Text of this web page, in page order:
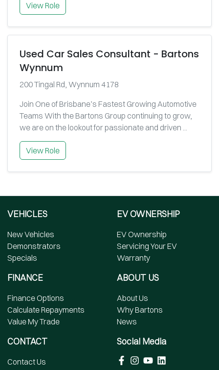
View Role
Used Car Sales Consultant - Bartons
Wynnum
200 Tingal Rd, Wynnum 4178
Join One of Brisbane’s Fastest Growing Automotive
Teams With the Bartons Group continuing to grow,
we are on the lookout for passionate and driven ...
View Role
VEHICLES
New Vehicles
Demonstrators
Specials
EV OWNERSHIP
EV Ownership
Servicing Your EV
Warranty
FINANCE
Finance Options
Calculate Repayments
Value My Trade
ABOUT US
About Us
Why Bartons
News
CONTACT
Contact Us
Social Media